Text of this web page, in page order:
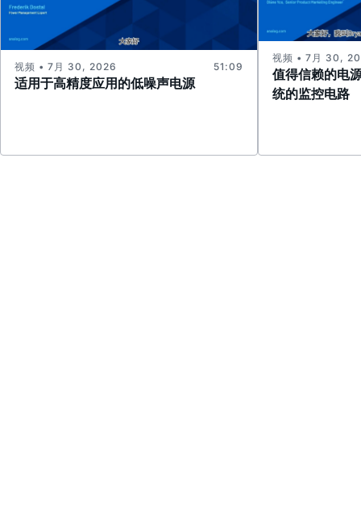
适用于高精度应用的低噪声电源
视频 • 7月 30, 2026 51:09
值得信赖的电
统的监控电路
视频 • 7月 30,